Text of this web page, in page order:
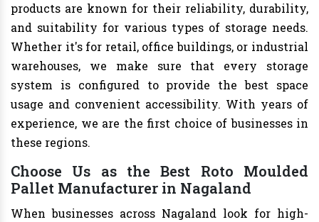
products are known for their reliability, durability,
and suitability for various types of storage needs.
Whether it's for retail, office buildings, or industrial
warehouses, we make sure that every storage
system is configured to provide the best space
usage and convenient accessibility. With years of
experience, we are the first choice of businesses in
these regions.
Choose Us as the Best Roto Moulded
Pallet Manufacturer in Nagaland
When businesses across Nagaland look for high-